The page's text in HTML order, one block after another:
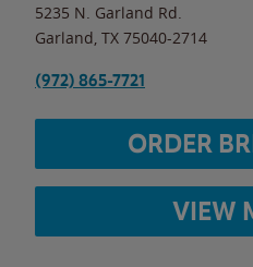
5235 N. Garland Rd.
Garland TX 75040-2714
(972) 865-7721
ORDER
VIEW